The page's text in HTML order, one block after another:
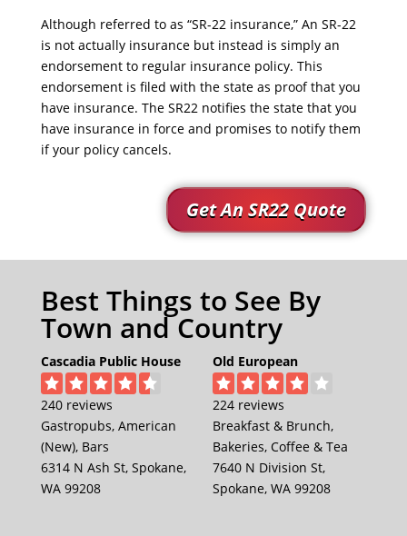
Although referred to as “SR-22 insurance,” An SR-22
is not actually insurance but instead is simply an
endorsement to regular insurance policy. This
endorsement is filed with the state as proof that you
have insurance. The SR22 notifies the state that you
have insurance in force and promises to notify them
if your policy cancels.
Get An SR22 Quote
Best Things to See By
Town and Country
Cascadia Public House
240 reviews
Gastropubs, American
(New), Bars
6314 N Ash St, Spokane,
WA 99208
Old European
224 reviews
Breakfast & Brunch,
Bakeries, Coffee & Tea
7640 N Division St,
Spokane, WA 99208